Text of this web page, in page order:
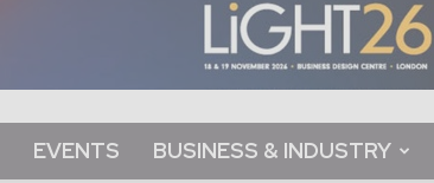
EVENTS BUSINESS & INDUSTRY